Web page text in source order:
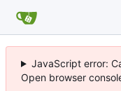
JavaScript error:
Open browser